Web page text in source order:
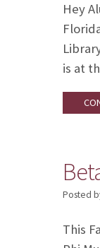
Hey
is at
Posted
This